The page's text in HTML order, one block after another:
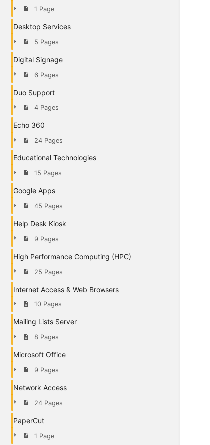
1 Page
Desktop Services
5 Pages
Digital Signage
6 Pages
Duo Support
4 Pages
Echo 360
24 Pages
Educational Technologies
15 Pages
Google Apps
45 Pages
Help Desk Kiosk
9 Pages
High Performance Computing (HPC)
25 Pages
Internet Access & Web Browsers
10 Pages
Mailing Lists Server
8 Pages
Microsoft Office
9 Pages
Network Access
24 Pages
PaperCut
1 Page